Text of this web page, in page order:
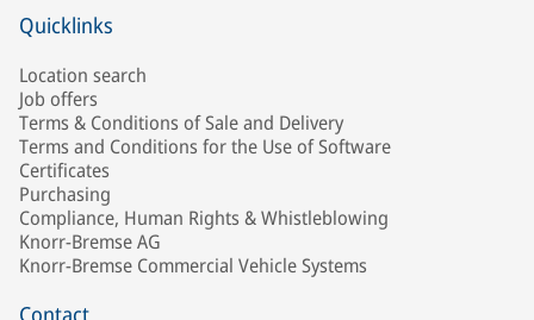
Quicklinks
Location search
Job offers
Terms & Conditions of Sale and Delivery
Terms and Conditions for the Use of Software
Certificates
Purchasing
Compliance, Human Rights & Whistleblowing
Knorr-Bremse AG
Knorr-Bremse Commercial Vehicle Systems
Contact